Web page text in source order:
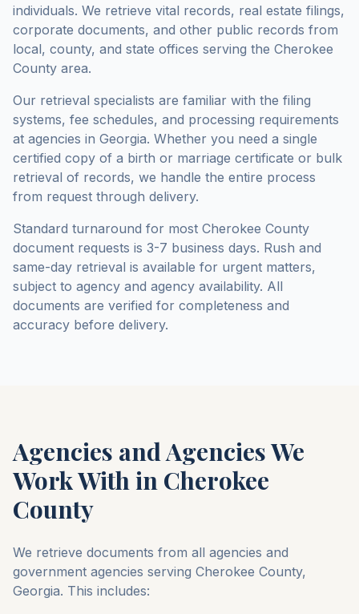
individuals. We retrieve vital records, real estate filings,
corporate documents, and other public records from
local, county, and state offices serving the Cherokee
County area.
Our retrieval specialists are familiar with the filing
systems, fee schedules, and processing requirements
at agencies in Georgia. Whether you need a single
certified copy of a birth or marriage certificate or bulk
retrieval of records, we handle the entire process
from request through delivery.
Standard turnaround for most Cherokee County
document requests is 3-7 business days. Rush and
same-day retrieval is available for urgent matters,
subject to agency and agency availability. All
documents are verified for completeness and
accuracy before delivery.
Agencies and Agencies We
Work With in Cherokee
County
We retrieve documents from all agencies and
government agencies serving Cherokee County,
Georgia. This includes: